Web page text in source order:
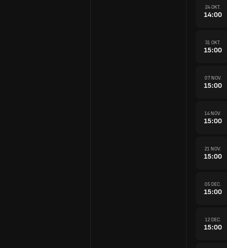
24 OKT.
14:00
31 OKT.
15:00
07 NOV.
15:00
14 NOV.
15:00
21 NOV.
15:00
05 DEC.
15:00
12 DEC.
15:00